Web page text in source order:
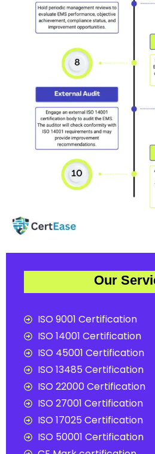
Our
ISO 9001 Certification
ISO 14001 Certification
ISO 45001 Certification
ISO 13485 Certification
ISO 22000 Certification
ISO 27001 Certification
ISO 17025 Certification
ISO 50001 Certification